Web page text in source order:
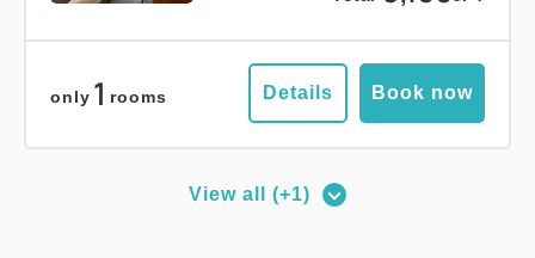
only 1 rooms Details Book now
View all (+1)